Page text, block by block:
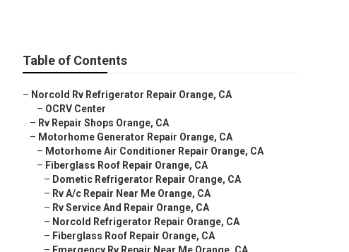
Table of Contents
– Norcold Rv Refrigerator Repair Orange, CA
– OCRV Center
– Rv Repair Shops Orange, CA
– Motorhome Generator Repair Orange, CA
– Motorhome Air Conditioner Repair Orange, CA
– Fiberglass Roof Repair Orange, CA
– Dometic Refrigerator Repair Orange, CA
– Rv A/c Repair Near Me Orange, CA
– Rv Service And Repair Orange, CA
– Norcold Refrigerator Repair Orange, CA
– Fiberglass Roof Repair Orange, CA